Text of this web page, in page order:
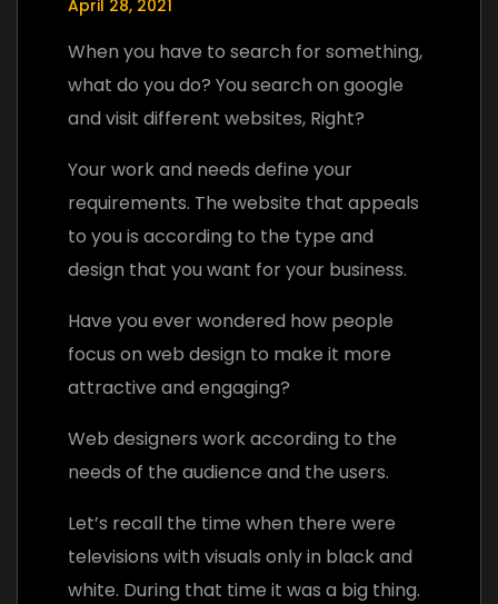
April 28, 2021
When you have to search for something,
what do you do? You search on google
and visit different websites, Right?
Your work and needs define your
requirements. The website that appeals
to you is according to the type and
design that you want for your business.
Have you ever wondered how people
focus on web design to make it more
attractive and engaging?
Web designers work according to the
needs of the audience and the users.
Let’s recall the time when there were
televisions with visuals only in black and
white. During that time it was a big thing.